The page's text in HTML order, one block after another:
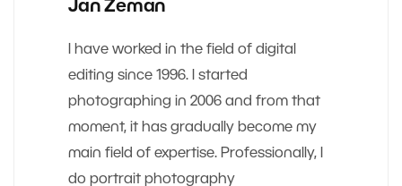
Jan Zeman
I have worked in the field of digital
editing since 1996. I started
photographing in 2006 and from that
moment, it has gradually become my
main field of expertise. Professionally, I
do portrait photography